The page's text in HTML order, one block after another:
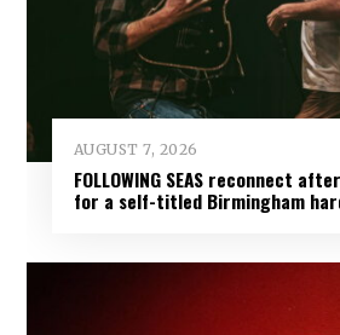
AUGUST 7, 2026
FOLLOWING SEAS reconnect
for a self-titled Birmingham